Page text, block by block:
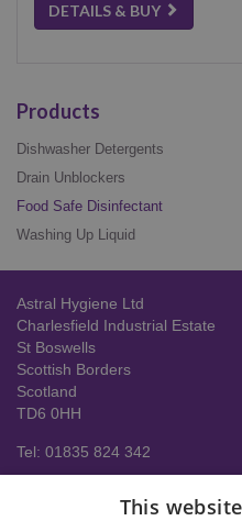
DETAILS & BUY
Products
Dishwasher Detergents
Drain Unblockers
Food Safe Disinfectant
Washing Up Liquid
Astral Hygiene Ltd
Charlesfield Industrial Estate
St Boswells
Scottish Borders
Scotland
TD6 0HH
Tel: 01835 824 342
This